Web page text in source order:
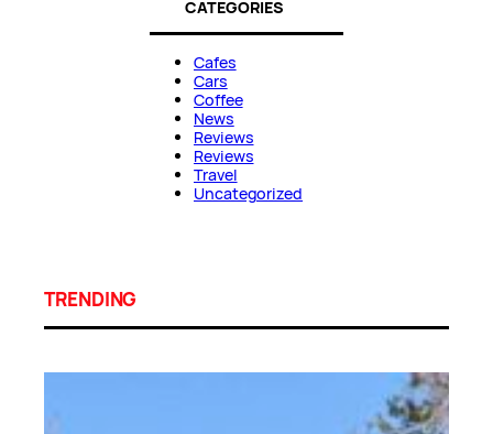
CATEGORIES
Cafes
Cars
Coffee
News
Reviews
Reviews
Travel
Uncategorized
TRENDING